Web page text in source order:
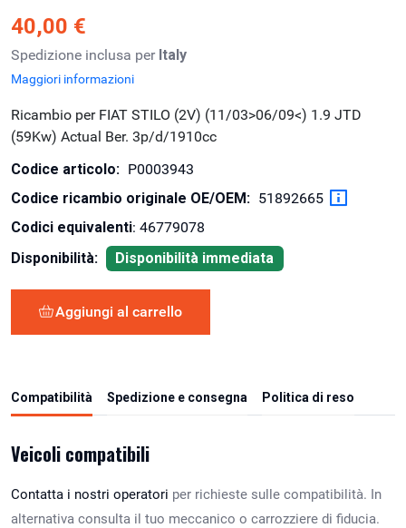
40,00 €
Spedizione inclusa per Italy
Maggiori informazioni
Ricambio per FIAT STILO (2V) (11/03>06/09<) 1.9 JTD
(59Kw) Actual Ber. 3p/d/1910cc
Codice articolo: P0003943
Codice ricambio originale OE/OEM: 51892665
Codici equivalenti: 46779078
Disponibilità:
Disponibilità immediata
Aggiungi al carrello
Compatibilità Spedizione e consegna Politica di reso
Veicoli compatibili
Contatta i nostri operatori per richieste sulle compatibilità. In
alternativa consulta il tuo meccanico o carrozziere di fiducia.